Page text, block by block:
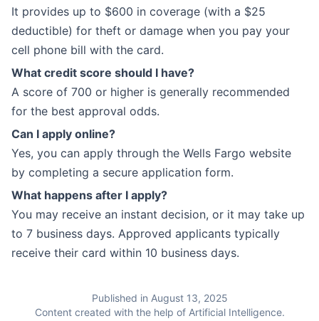
It provides up to $600 in coverage (with a $25
deductible) for theft or damage when you pay your
cell phone bill with the card.
What credit score should I have?
A score of 700 or higher is generally recommended
for the best approval odds.
Can I apply online?
Yes, you can apply through the Wells Fargo website
by completing a secure application form.
What happens after I apply?
You may receive an instant decision, or it may take up
to 7 business days. Approved applicants typically
receive their card within 10 business days.
Published in August 13, 2025
Content created with the help of Artificial Intelligence.